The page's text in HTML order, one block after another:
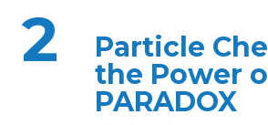
2
Particle
the Power
PARADOX